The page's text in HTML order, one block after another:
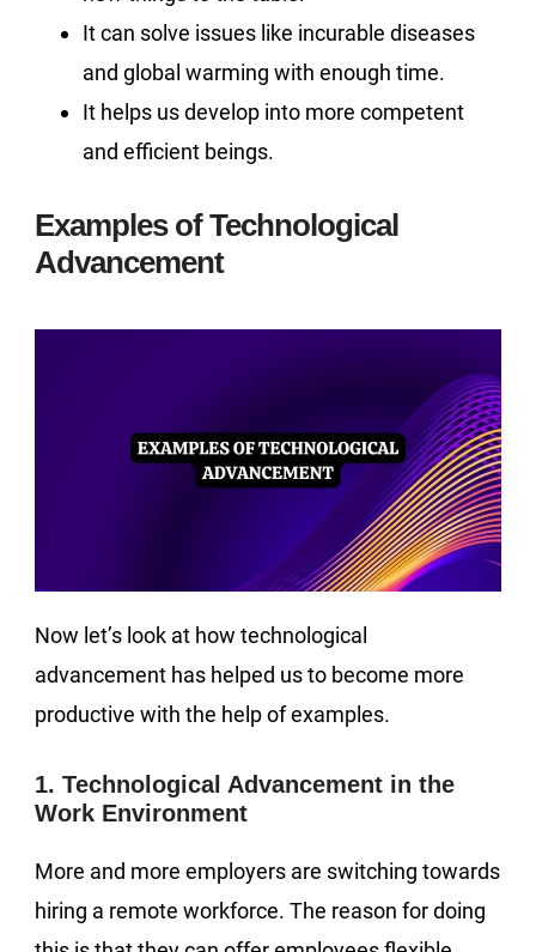
It can solve issues like incurable diseases
and global warming with enough time.
It helps us develop into more competent
and efficient beings.
Examples of Technological
Advancement
Now let’s look at how technological
advancement has helped us to become more
productive with the help of examples.
1. Technological Advancement in the
Work Environment
More and more employers are switching towards
hiring a remote workforce. The reason for doing